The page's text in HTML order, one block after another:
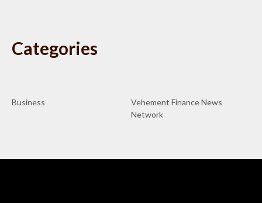
Categories
Business
Vehement Finance News
Network